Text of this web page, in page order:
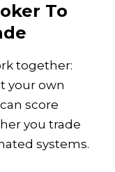
To
together:
your own
score
you trade
systems.